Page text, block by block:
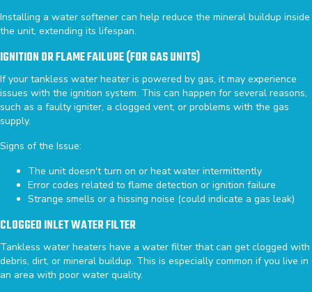
Installing a water softener can help reduce the mineral buildup inside
the unit, extending its lifespan.
IGNITION OR FLAME FAILURE (FOR GAS UNITS)
If your tankless water heater is powered by gas, it may experience
issues with the ignition system. This can happen for several reasons,
such as a faulty igniter, a clogged vent, or problems with the gas
supply.
Signs of the Issue:
The unit doesn't turn on or heat water intermittently
Error codes related to flame detection or ignition failure
Strange smells or a hissing noise (could indicate a gas leak)
CLOGGED INLET WATER FILTER
Tankless water heaters have a water filter that can get clogged with
debris, dirt, or mineral buildup. This is especially common if you live in
an area with poor water quality.